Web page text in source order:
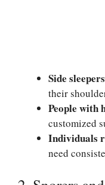
Side sleepers
their
People with
customized
Individuals
need